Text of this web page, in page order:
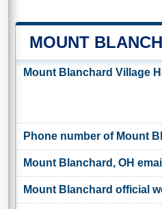
MOUNT
Mount Blanchard Village
Phone number of Mount
Mount Blanchard, OH email
Mount Blanchard official